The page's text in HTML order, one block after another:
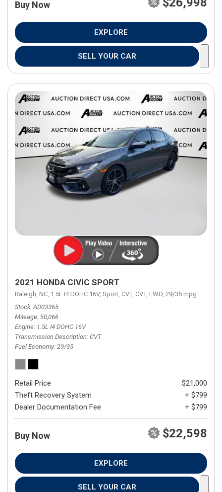
Buy Now
EXPLORE
SELL YOUR CAR
2021 HONDA CIVIC SPORT
Raleigh, NC, 1.5L I4 DOHC 16V, Sport, CVT, CVT, FWD, 29/35 mpg
Stock AD03365
Mileage 50,066
Engine 1.5L I4 DOHC 16V
Transmission Description CVT
Fuel Economy 29/35
Retail Price
$21,000
Theft Recovery System
+ $799
Dealer Documentation Fee
+ $799
Buy Now $22,598
EXPLORE
SELL YOUR CAR